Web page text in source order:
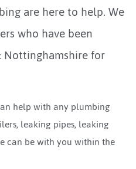
are here to help. We
who have been
Nottinghamshire for
help with any plumbing
leaking pipes, leaking
can be with you within the